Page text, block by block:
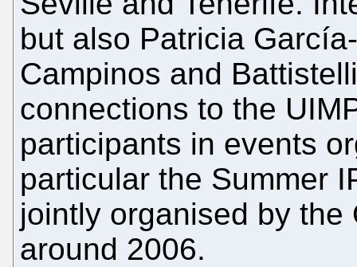
but also Patricia
Campinos and
connections to the
participants in events
particular the Summer
jointly organised by the
around 2006.